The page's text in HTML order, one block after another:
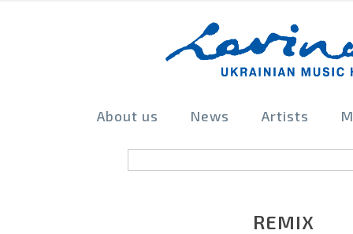
About us News Artists
REMIX